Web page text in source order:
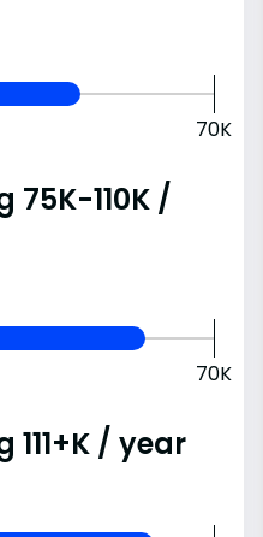
70K
75K-110K /
70K
/ year